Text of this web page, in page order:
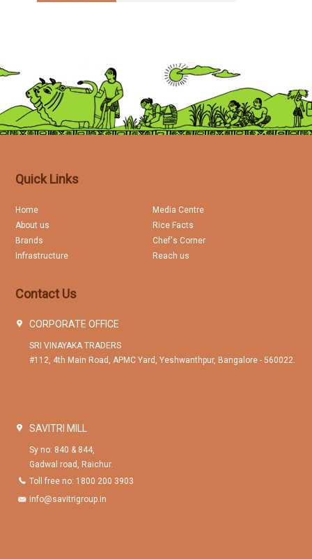
Quick Links
Home
About us
Brands
Infrastructure
Media Centre
Rice Facts
Chef's Corner
Reach us
Contact Us
CORPORATE OFFICE
SRI VINAYAKA TRADERS
#112, 4th Main Road, APMC Yard, Yeshwanthpur, Bangalore - 560022.
SAVITRI MILL
Sy no: 840 & 844,
Gadwal road, Raichur.
Toll free no: 1800 200 3903
info@savitrigroup.in